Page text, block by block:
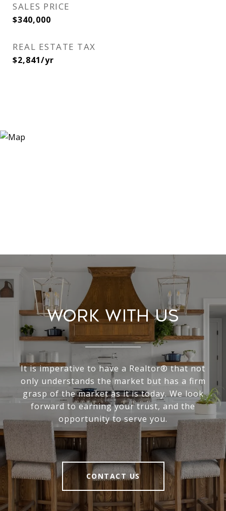
SALES PRICE
$340,000
REAL ESTATE TAX
$2,841/yr
Work With Us
It is imperative to have a Realtor® that not
only understands the market but has a firm
grasp of the market as it is today. We look
forward to earning your trust, and the
opportunity to serve you.
CONTACT US